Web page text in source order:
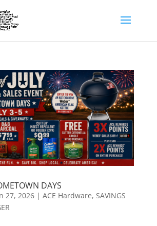
DAYS
27, 2026| ACE Hardware, SAVINGS